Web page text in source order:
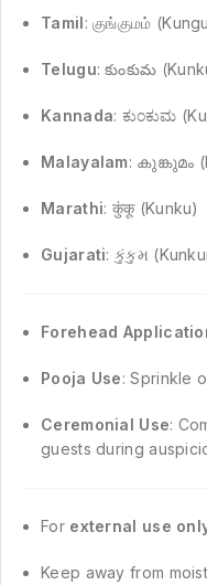
Tamil: குங்குமம்
Telugu: కుంకుమ
Kannada: ಕುಂಕುಮ
Malayalam: കുങ്കുമം
Marathi: कुंकू (Kunku)
Gujarati: કુંકુમ
Forehead
Pooja Use: Sprinkle
Ceremonial Use:
guests during
For external use
Keep away from